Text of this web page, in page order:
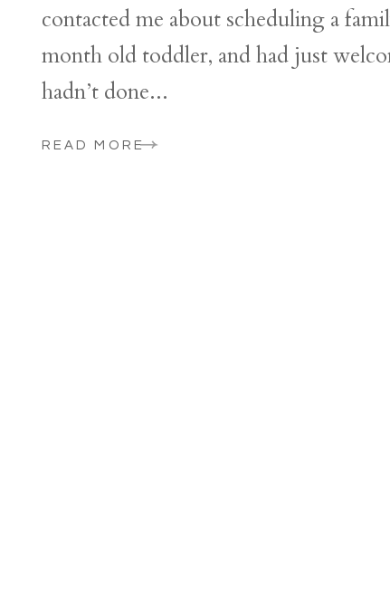
contacted me about scheduling a
month old toddler, and had just
hadn’t done...
READ MORE